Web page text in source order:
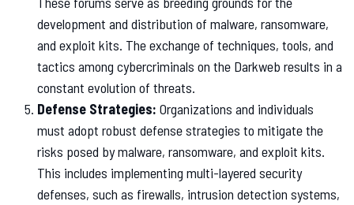
development and distribution of malware, ransomware,
and exploit kits. The exchange of techniques, tools, and
tactics among cybercriminals on the Darkweb results in a
constant evolution of threats.
Defense Strategies: Organizations and individuals
must adopt robust defense strategies to mitigate the
risks posed by malware, ransomware, and exploit kits.
This includes implementing multi-layered security
defenses, such as firewalls, intrusion detection systems,